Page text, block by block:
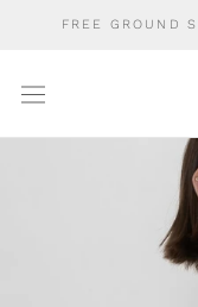
FREE GROUND